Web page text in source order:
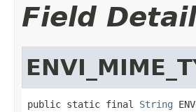
Field Detail
public static final String